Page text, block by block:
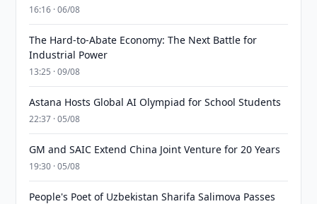
16:16 · 06/08
The Hard-to-Abate Economy: The Next Battle for
Industrial Power
13:25 · 09/08
Astana Hosts Global AI Olympiad for School Students
22:37 · 05/08
GM and SAIC Extend China Joint Venture for 20 Years
19:30 · 05/08
People's Poet of Uzbekistan Sharifa Salimova Passes